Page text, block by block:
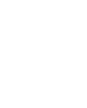
It
individuals,
address these
nature of
its impact on
resources,
climate